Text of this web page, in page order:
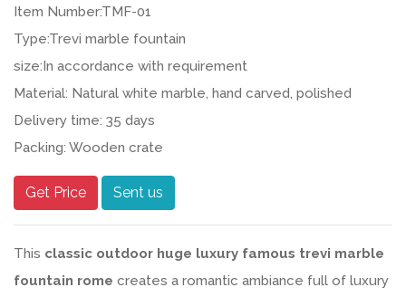
Item Number:TMF-01
Type:Trevi marble fountain
size:In accordance with requirement
Material: Natural white marble, hand carved, polished
Delivery time: 35 days
Packing: Wooden crate
Get Price Sent us
This classic outdoor huge luxury famous trevi marble
fountain rome creates a romantic ambiance full of luxury